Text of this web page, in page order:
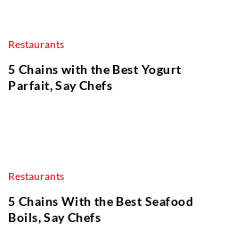
Restaurants
5 Chains with the Best Yogurt
Parfait, Say Chefs
Restaurants
5 Chains With the Best Seafood
Boils, Say Chefs